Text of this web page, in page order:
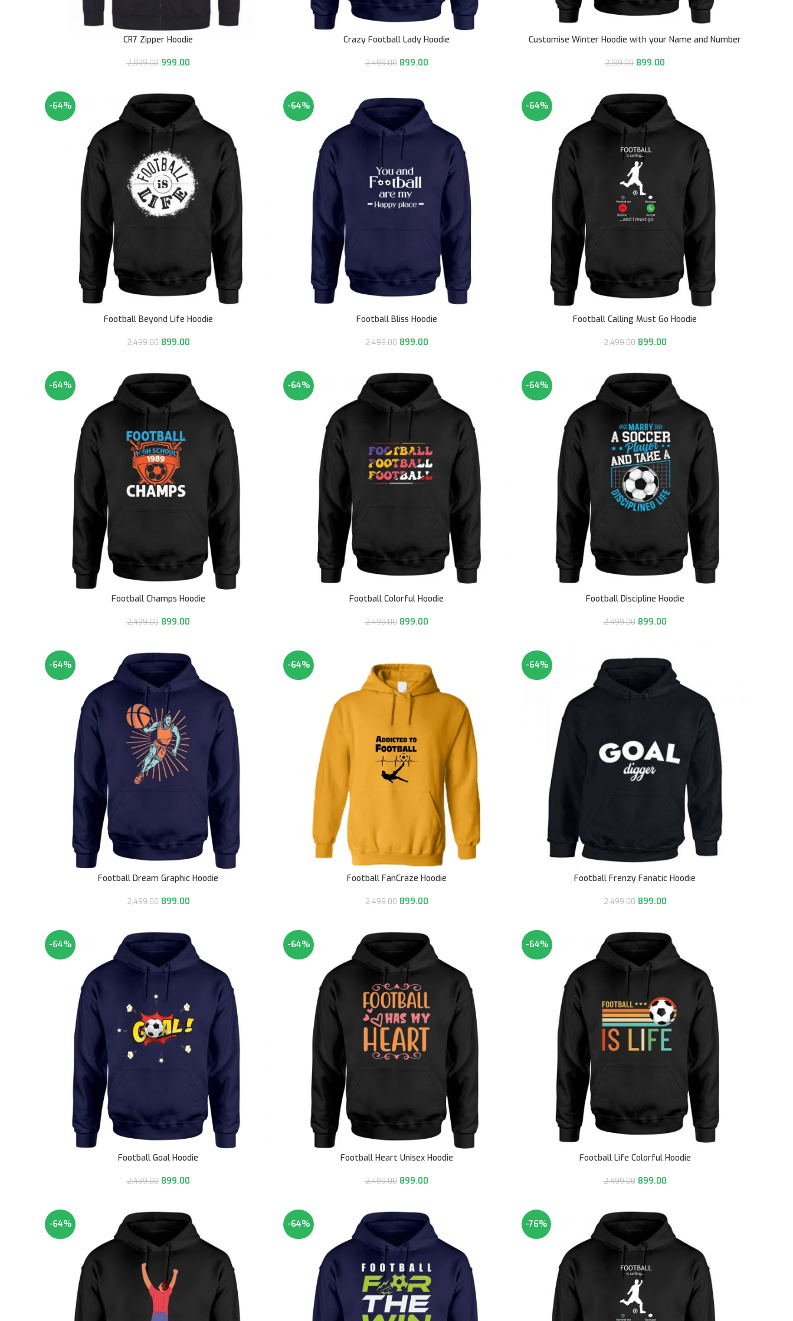
CR7 Zipper Hoodie
2,999.00 999.00
Crazy Football Lady Hoodie
2,499.00 899.00
Customise Winter Hoodie with your Name and Number
2,199.00 899.00
-64%
Football Beyond Life Hoodie
2,499.00 899.00
-64%
Football Bliss Hoodie
2,499.00 899.00
-64%
Football Calling Must Go Hoodie
2,499.00 899.00
-64%
Football Champs Hoodie
2,499.00 899.00
-64%
Football Colorful Hoodie
2,499.00 899.00
-64%
Football Discipline Hoodie
2,499.00 899.00
-64%
Football Dream Graphic Hoodie
2,499.00 899.00
-64%
Football FanCraze Hoodie
2,499.00 899.00
-64%
Football Frenzy Fanatic Hoodie
2,499.00 899.00
-64%
Football Goal Hoodie
2,499.00 899.00
-64%
Football Heart Unisex Hoodie
2,499.00 899.00
-64%
Football Life Colorful Hoodie
2,499.00 899.00
-64% -64% -76%